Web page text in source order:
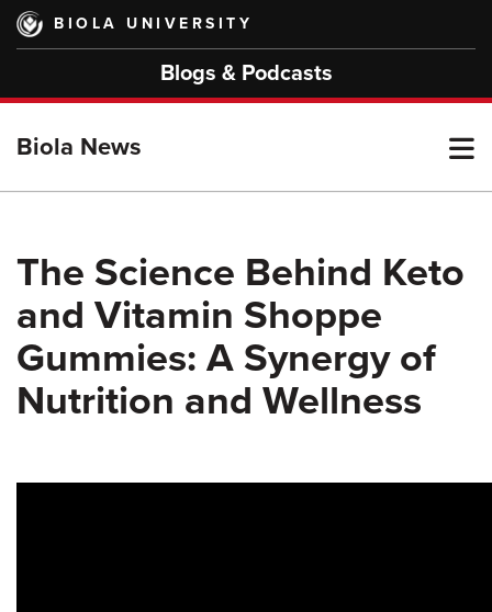
Skip
main
BIOLA UNIVERSITY
Blogs & Podcasts
Biola News
The Science Behind Keto
and Vitamin Shoppe
Gummies: A Synergy of
Nutrition and Wellness